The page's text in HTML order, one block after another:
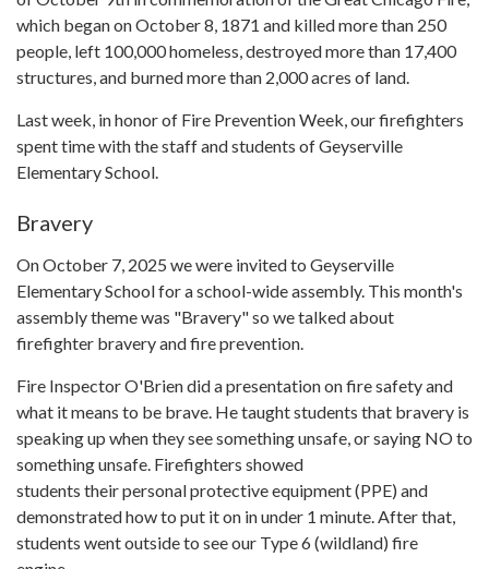
which began on October 8, 1871 and killed more than 250
people, left 100,000 homeless, destroyed more than 17,400
structures, and burned more than 2,000 acres of land.
Last week, in honor of Fire Prevention Week, our firefighters
spent time with the staff and students of Geyserville
Elementary School.
Bravery
On October 7, 2025 we were invited to Geyserville
Elementary School for a school-wide assembly. This month's
assembly theme was "Bravery" so we talked about
firefighter bravery and fire prevention.
Fire Inspector O'Brien did a presentation on fire safety and
what it means to be brave. He taught students that bravery is
speaking up when they see something unsafe, or saying NO to
something unsafe. Firefighters showed
students their personal protective equipment (PPE) and
demonstrated how to put it on in under 1 minute. After that,
students went outside to see our Type 6 (wildland) fire